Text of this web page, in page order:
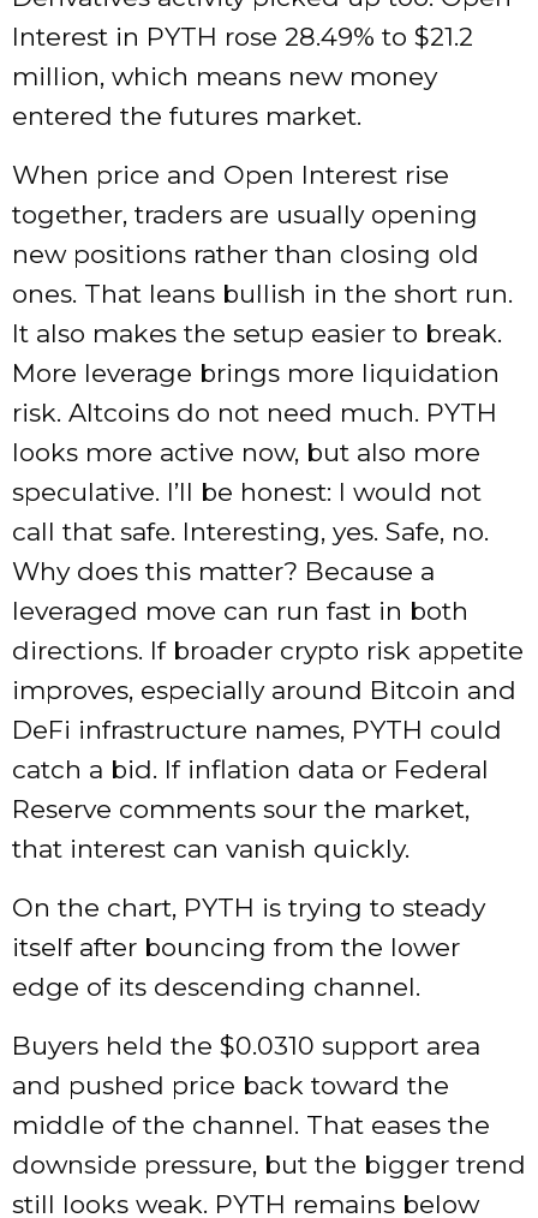
Interest in PYTH rose 28.49% to $21.2
million, which means new money
entered the futures market.
When price and Open Interest rise
together, traders are usually opening
new positions rather than closing old
ones. That leans bullish in the short run.
It also makes the setup easier to break.
More leverage brings more liquidation
risk. Altcoins do not need much. PYTH
looks more active now, but also more
speculative. I’ll be honest: I would not
call that safe. Interesting, yes. Safe, no.
Why does this matter? Because a
leveraged move can run fast in both
directions. If broader crypto risk appetite
improves, especially around Bitcoin and
DeFi infrastructure names, PYTH could
catch a bid. If inflation data or Federal
Reserve comments sour the market,
that interest can vanish quickly.
On the chart, PYTH is trying to steady
itself after bouncing from the lower
edge of its descending channel.
Buyers held the $0.0310 support area
and pushed price back toward the
middle of the channel. That eases the
downside pressure, but the bigger trend
still looks weak. PYTH remains below